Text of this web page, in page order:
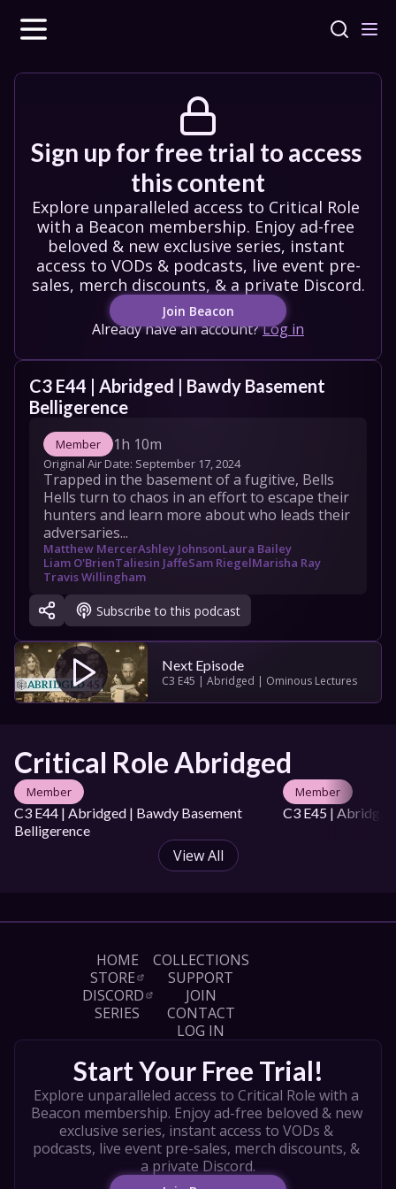
Sign up for free trial to access
this content
Explore unparalleled access to Critical Role
with a Beacon membership. Enjoy ad-free
beloved & new exclusive series, instant
access to VODs & podcasts, live event pre-
sales, merch discounts, & a private Discord.
Join Beacon
Already have an account?Log in
C3 E44 | Abridged | Bawdy Basement
Belligerence
Member 1h 10m
Original Air Date: September 17, 2024
Trapped in the basement of a fugitive, Bells
Hells turn to chaos in an effort to escape their
hunters and learn more about who leads their
adversaries...
Matthew MercerAshley JohnsonLaura Bailey
Liam O'BrienTaliesin JaffeSam RiegelMarisha Ray
Travis Willingham
Subscribe to this podcast
Next Episode
C3 E45 | Abridged | Ominous Lectures
Critical Role Abridged
Member
C3 E44 | Abridged | Bawdy Basement
Belligerence
Member
C3 E45 |
View All
HOME
STORE
DISCORD
SERIES
COLLECTIONS
SUPPORT
JOIN
CONTACT
LOG IN
Start Your Free Trial!
Explore unparalleled access to Critical Role with a
Beacon membership. Enjoy ad-free beloved & new
exclusive series, instant access to VODs &
podcasts, live event pre-sales, merch discounts, &
a private Discord.